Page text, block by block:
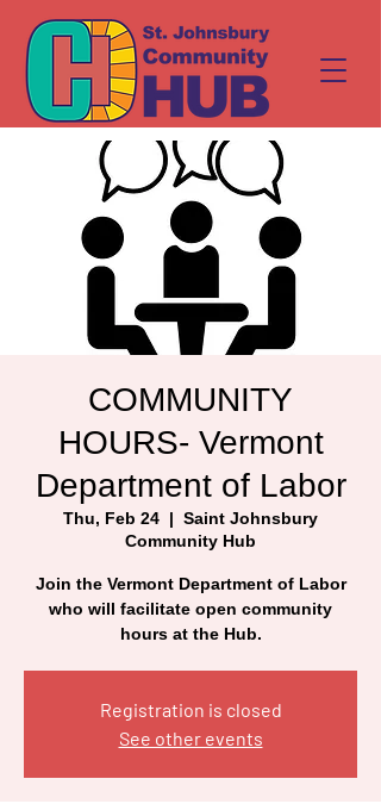
COMMUNITY
HOURS- Vermont
Department of Labor
Thu, Feb 24
  |
Saint Johnsbury
Community Hub
Join the Vermont Department of Labor
who will facilitate open community
hours at the Hub.
Registration is closed
See other events